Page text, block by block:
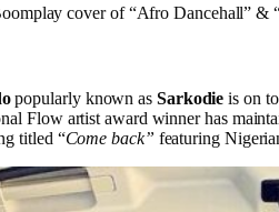
cover of “Afro Dancehall” &
popularly known as Sarkodieis on
Flow artist award winner has
titled “Come back” featuring